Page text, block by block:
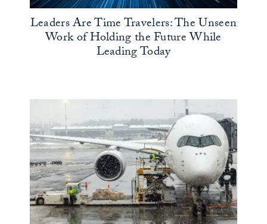
Leaders Are Time Travelers: The Unseen
Work of Holding the Future While
Leading Today